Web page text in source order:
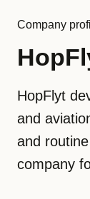
Company
HopFlyt
and
and
company